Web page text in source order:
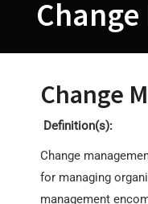
Change
Definition(s):
Change
for managing
management